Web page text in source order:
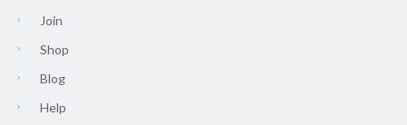
Join
Shop
Blog
Help